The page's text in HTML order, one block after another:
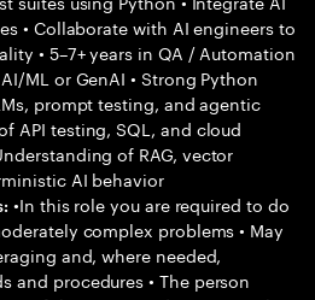
• Collaborate with AI engineers to
• 5–7+ years in QA / Automation
ML or GenAI • Strong Python
prompt testing, and agentic
API testing, SQL, and cloud
of RAG, vector
AI behavior
•In this role you are required to do
complex problems • May
and, where needed,
and procedures • The person